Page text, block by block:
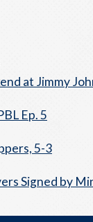
at Jimmy
Ep. 5
5-3
Signed by